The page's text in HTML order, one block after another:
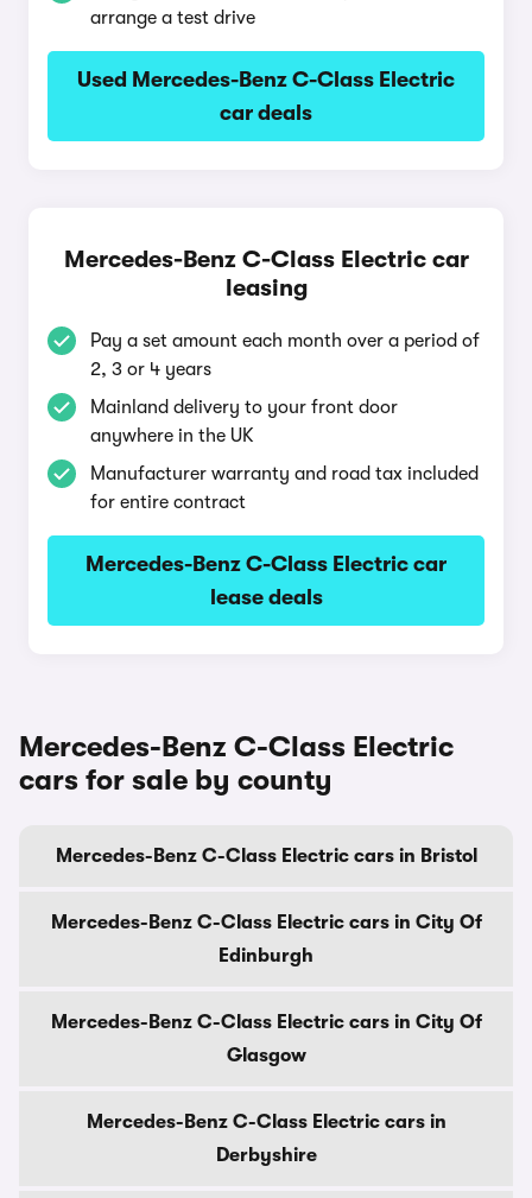
arrange a test drive
Used Mercedes-Benz C-Class Electric
car deals
Mercedes-Benz C-Class Electric car
leasing
Pay a set amount each month over a period of
2, 3 or 4 years
Mainland delivery to your front door
anywhere in the UK
Manufacturer warranty and road tax included
for entire contract
Mercedes-Benz C-Class Electric car
lease deals
Mercedes-Benz C-Class Electric
cars for sale by county
Mercedes-Benz C-Class Electric cars in Bristol
Mercedes-Benz C-Class Electric cars in City Of
Edinburgh
Mercedes-Benz C-Class Electric cars in City Of
Glasgow
Mercedes-Benz C-Class Electric cars in
Derbyshire